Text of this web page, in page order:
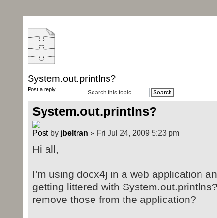
System.out.printlns?
Post a reply
System.out.printlns?
by jbeltran » Fri Jul 24, 2009 5:23 pm
Hi all,
I'm using docx4j in a web application
getting littered with
remove those from the application?